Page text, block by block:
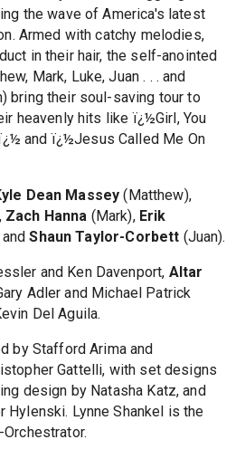
the wave of America's latest
Armed with catchy melodies,
in their hair, the self-anointed
Mark, Luke, Juan . . . and
bring their soul-saving tour to
heavenly hits like ï¿½Girl, You
and ï¿½Jesus Called Me On
Dean Massey (Matthew),
Zach Hanna (Mark), Erik
andShaun Taylor-Corbett (Juan).
and Ken Davenport, Altar
Adler and Michael Patrick
Del Aguila.
by Stafford Arima and
Gattelli, with set designs
design by Natasha Katz, and
Hylenski. Lynne Shankel is the